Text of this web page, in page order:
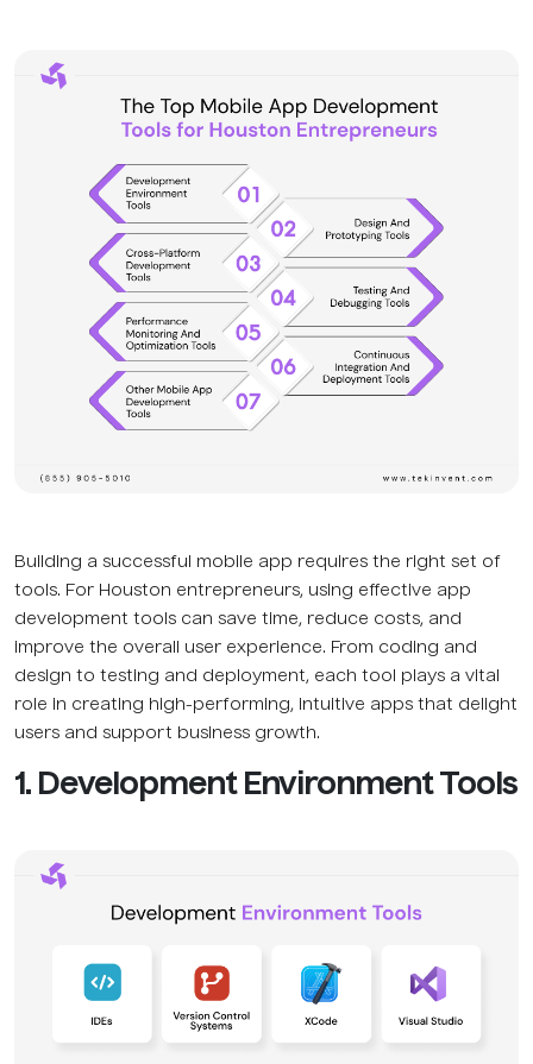
Building a successful mobile app requires the right set of
tools. For Houston entrepreneurs, using effective app
development tools can save time, reduce costs, and
improve the overall user experience. From coding and
design to testing and deployment, each tool plays a vital
role in creating high-performing, intuitive apps that delight
users and support business growth.
1. Development Environment Tools